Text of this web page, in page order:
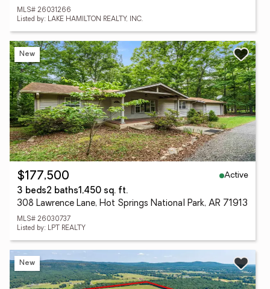
MLS# 26031266
Listed by: LAKE HAMILTON REALTY, INC.
New
$177,500
Active
3 beds2 baths1,450 sq. ft.
308 Lawrence Lane, Hot Springs National Park, AR 71913
MLS# 26030737
Listed by: LPT REALTY
New